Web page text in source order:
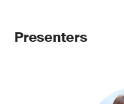
Presenters